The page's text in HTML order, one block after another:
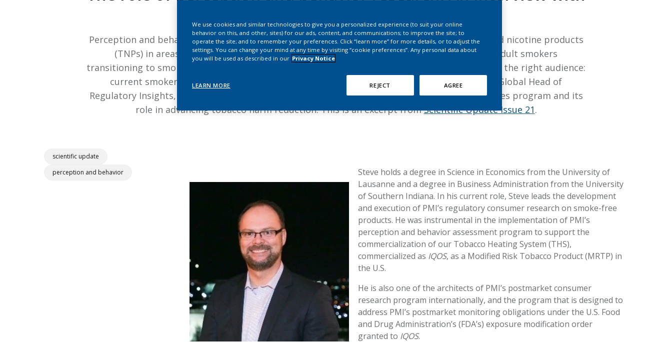
HPHC LEVELS IN HEATED TOBACCO AEROSOL: PMI 58
Perception and behavior studies provide in-depth insights into the use patterns of tobacco and nicotine products
(TNPs) in areas such as risk perception, product experiences, and use behaviors among adult smokers
transitioning to smoke-free products. These insights, in turn, help ensure these products reach the right audience:
current smokers who would otherwise continue to smoke. In this interview,
Steve Roulet
, Global Head of
Regulatory Insights, discusses Philip Morris International’s (PMI) perception and behavior studies program and its
role in advancing tobacco harm reduction. This is an excerpt fromScientific Update Issue 21.
scientific update
perception and behavior
Steve holds a degree in Science in Economics from the University of
Lausanne and a degree in Business Administration from the University
of Southern Indiana. In his current role, Steve leads the development
and execution of PMI’s regulatory consumer research on smoke-free
products. He was instrumental in the implementation of PMI’s
perception and behavior assessment program to support the
commercialization of our Tobacco Heating System (THS),
commercialized as IQOS, as a Modified Risk Tobacco Product (MRTP) in
the U.S.
He is also one of the architects of PMI’s postmarket consumer
research program internationally, and the program that is designed to
address PMI’s postmarket monitoring obligations under the U.S. Food
and Drug Administration’s (FDA’s) exposure modification order
granted to IQOS.
We use cookies and similar technologies to give you a personalized experience (to suit your online
behavior on this, and other, sites) for our ads, content, and communications; to improve the site; to
operate the site; and to remember your preferences. Click “learn more” for more details, or to adjust the
settings. You can change your mind at any time by visiting “cookie preferences”. Any personal data about
you will be used as described in our Privacy Notice
LEARN MORE REJECT AGREE